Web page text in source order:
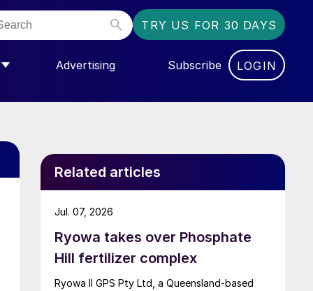
TRY US FOR 30 DAYS
FOR “COMMUNITY”
Advertising Subscribe LOGIN
Related articles
Ryowa takes over Phosphate
Hill fertilizer complex
Ryowa II GPS Pty Ltd, a Queensland-based
Jul. 07, 2026